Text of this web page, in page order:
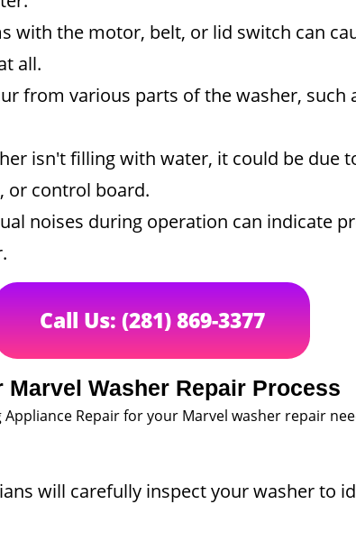
with the motor, belt, or lid switch can
all.
from various parts of the washer, such
isn't filling with water, it could be due
or control board.
noises during operation can indicate
Call Us: (281) 869-3377
Marvel Washer Repair Process
Repair for your Marvel washer repair
will carefully inspect your washer to